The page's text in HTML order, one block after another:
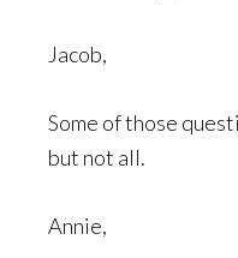
Jacob,
Some of those
but not all.
Annie,